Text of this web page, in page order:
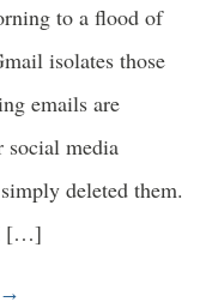
to a flood of
isolates those
emails are
social media
deleted them.
I […]
→